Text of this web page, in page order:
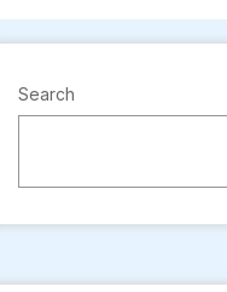
Search